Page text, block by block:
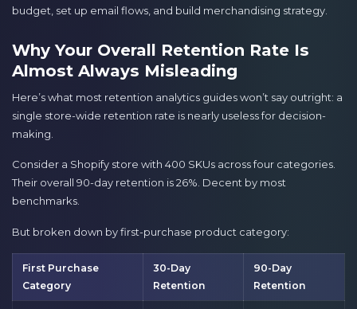
budget, set up email flows, and build merchandising strategy.
Why Your Overall Retention Rate Is
Almost Always Misleading
Here’s what most retention analytics guides won’t say outright: a
single store-wide retention rate is nearly useless for decision-
making.
Consider a Shopify store with 400 SKUs across four categories.
Their overall 90-day retention is 26%. Decent by most
benchmarks.
But broken down by first-purchase product category:
First Purchase
Category
30-Day
Retention
90-Day
Retention